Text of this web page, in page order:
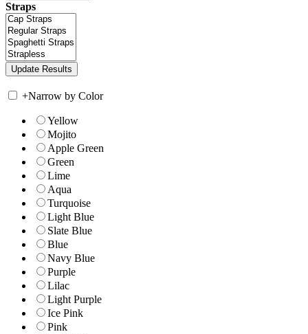
Straps
+Narrow by Color
Yellow
Mojito
Apple Green
Green
Lime
Aqua
Turquoise
Light Blue
Slate Blue
Blue
Navy Blue
Purple
Lilac
Light Purple
Ice Pink
Pink